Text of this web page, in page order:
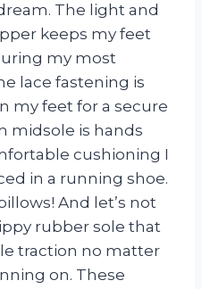
The light and
keeps my feet
my most
lace fastening is
my feet for a secure
midsole is hands
cushioning I
in a running shoe.
And let’s not
rubber sole that
traction no matter
on. These